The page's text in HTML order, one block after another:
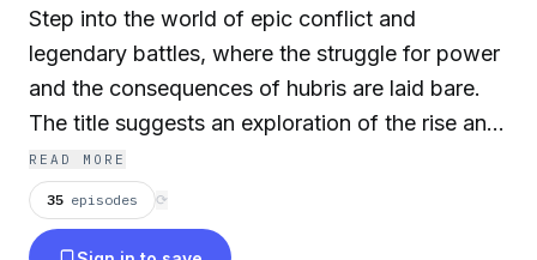
Step into the world of epic conflict and
legendary battles, where the struggle for power
and the consequences of hubris are laid bare.
The title suggests an exploration of the rise and
collapse of civilizations, the clash of heroes,
and the enduring impact of human ambition and
folly. This podcast features a rotating collection
READ MORE
35 episodes ⟳